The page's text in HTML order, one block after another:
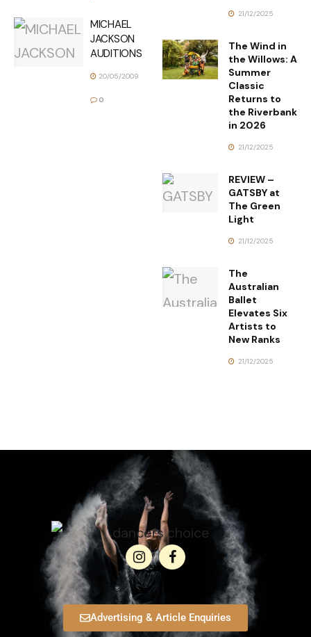
MICHAEL
JACKSON
AUDITIONS
20/05/2009
0
21/12/2025
The Wind in
the Willows: A
Summer
Classic
Returns to
the Riverbank
in 2026
21/12/2025
REVIEW –
GATSBY at
The Green
Light
21/12/2025
The
Australian
Ballet
Elevates Six
Artists to
New Ranks
21/12/2025
Advertising & Article Enquiries